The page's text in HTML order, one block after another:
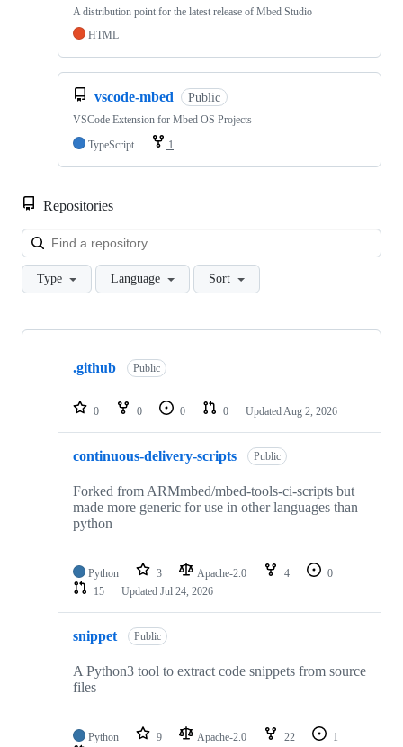
A distribution point for the latest release of Mbed Studio
HTML
vscode-mbed Public
VSCode Extension for Mbed OS Projects
TypeScript
1
Repositories
Type Language Sort
Showing
repositories
.github Public
0 0 0 0 Updated Aug 2, 2026
continuous-delivery-scripts Public
Forked from ARMmbed/mbed-tools-ci-scripts but
made more generic for use in other languages than
python
Python 3 Apache-2.0 4
0
15
Updated Jul 24, 2026
snippet Public
A Python3 tool to extract code snippets from source
files
Python 9 Apache-2.0 22
1